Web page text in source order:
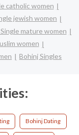
catholic women
jewish women
mature women
women
Bohinj Singles
Bohinj Dating